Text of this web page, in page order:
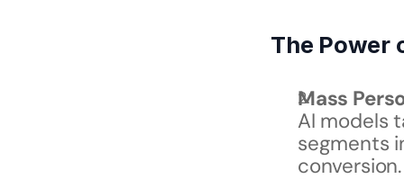
The Power
Mass
AI models
segments
conversion.